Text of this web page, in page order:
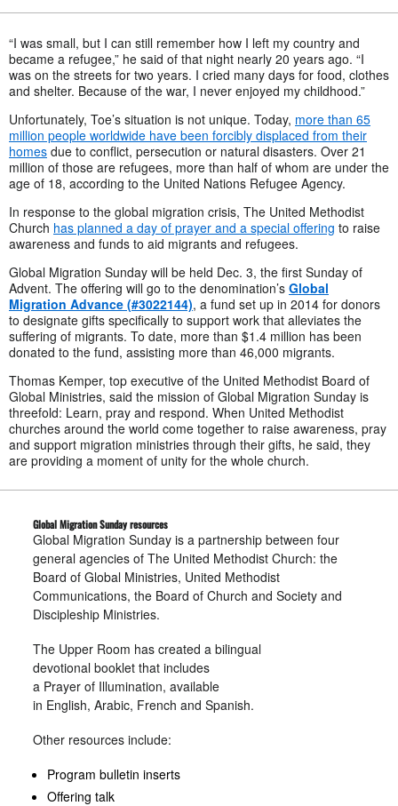
“I was small, but I can still remember how I left my country and
became a refugee,” he said of that night nearly 20 years ago. “I
was on the streets for two years. I cried many days for food, clothes
and shelter. Because of the war, I never enjoyed my childhood.”
Unfortunately, Toe’s situation is not unique. Today, more than 65
million people worldwide have been forcibly displaced from their
homes due to conflict, persecution or natural disasters. Over 21
million of those are refugees, more than half of whom are under the
age of 18, according to the United Nations Refugee Agency.
In response to the global migration crisis, The United Methodist
Church has planned a day of prayer and a special offering to raise
awareness and funds to aid migrants and refugees.
Global Migration Sunday will be held Dec. 3, the first Sunday of
Advent. The offering will go to the denomination’s Global
Migration Advance (#3022144), a fund set up in 2014 for donors
to designate gifts specifically to support work that alleviates the
suffering of migrants. To date, more than $1.4 million has been
donated to the fund, assisting more than 46,000 migrants.
Thomas Kemper, top executive of the United Methodist Board of
Global Ministries, said the mission of Global Migration Sunday is
threefold: Learn, pray and respond. When United Methodist
churches around the world come together to raise awareness, pray
and support migration ministries through their gifts, he said, they
are providing a moment of unity for the whole church.
Global Migration Sunday resources
Global Migration Sunday is a partnership between four
general agencies of The United Methodist Church: the
Board of Global Ministries, United Methodist
Communications, the Board of Church and Society and
Discipleship Ministries.
The Upper Room has created a bilingual
devotional booklet that includes
a Prayer of Illumination, available
in English, Arabic, French and Spanish.
Other resources include:
Program bulletin inserts
Offering talk